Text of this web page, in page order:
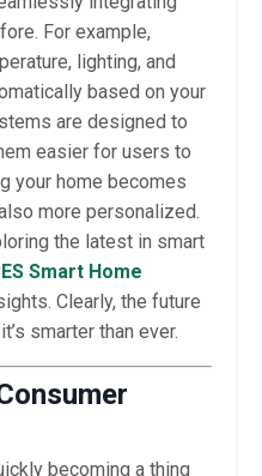
For example,
lighting, and
based on your
are designed to
easier for users to
your home becomes
more personalized.
the latest in smart
Smart Home
Clearly, the future
smarter than ever.
becoming a thing